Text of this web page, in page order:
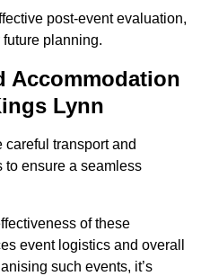
post-event evaluation,
planning.
Accommodation
Lynn
transport and
to ensure a seamless
of these
event logistics and overall
such events, it’s